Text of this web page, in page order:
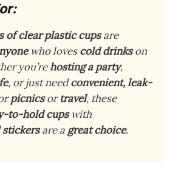
of clear plastic cupsare
who lovescold drinkson
you’rehosting a party,
, or just needconvenient, leak-
picnicsortravel, these
to-hold cupswith
are a great choice.